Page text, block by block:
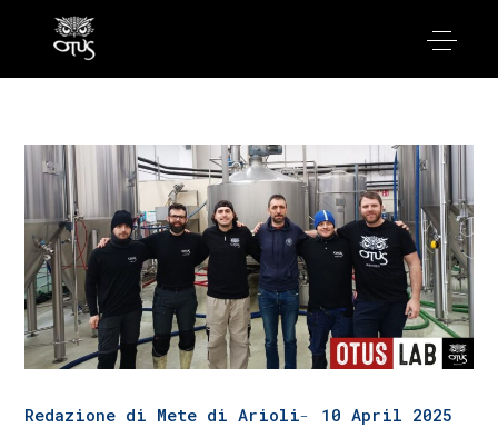
Redazione di Mete di Arioli 10 April 2025